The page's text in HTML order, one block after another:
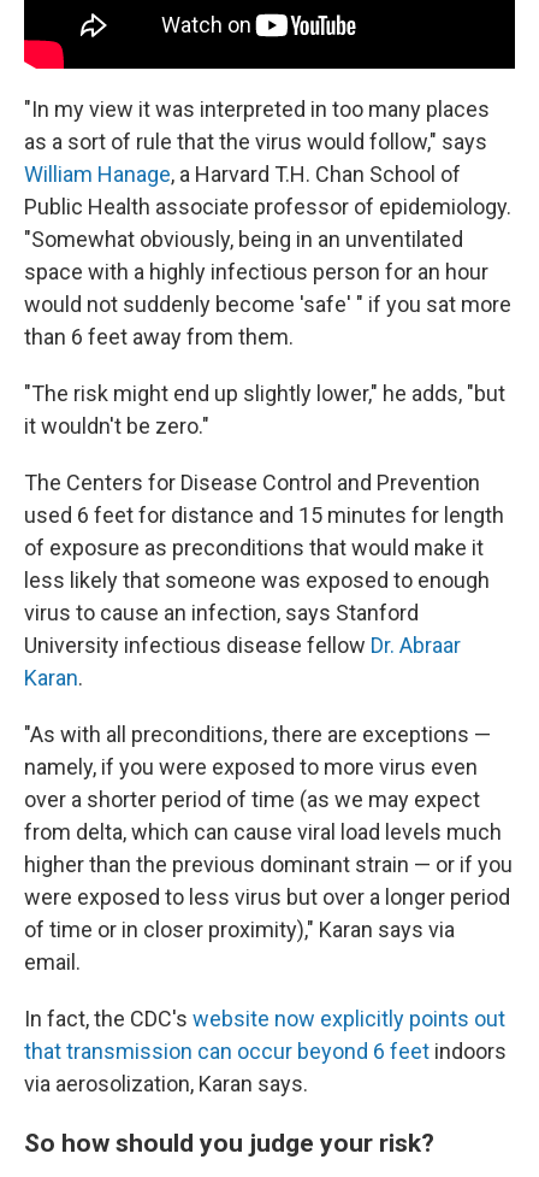
"In my view it was interpreted in too many places
as a sort of rule that the virus would follow," says
William Hanage, a Harvard T.H. Chan School of
Public Health associate professor of epidemiology.
"Somewhat obviously, being in an unventilated
space with a highly infectious person for an hour
would not suddenly become 'safe' " if you sat more
than 6 feet away from them.
"The risk might end up slightly lower," he adds, "but
it wouldn't be zero."
The Centers for Disease Control and Prevention
used 6 feet for distance and 15 minutes for length
of exposure as preconditions that would make it
less likely that someone was exposed to enough
virus to cause an infection, says Stanford
University infectious disease fellow Dr. Abraar
Karan.
"As with all preconditions, there are exceptions —
namely, if you were exposed to more virus even
over a shorter period of time (as we may expect
from delta, which can cause viral load levels much
higher than the previous dominant strain — or if you
were exposed to less virus but over a longer period
of time or in closer proximity)," Karan says via
email.
In fact, the CDC's website now explicitly points out
that transmission can occur beyond 6 feet indoors
via aerosolization, Karan says.
So how should you judge your risk?